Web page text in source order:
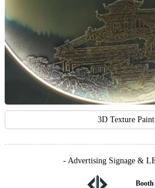
3D Texture
- Advertising Signage &
Booth